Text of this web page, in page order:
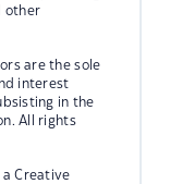
other
are the sole
interest
in the
All rights
Creative